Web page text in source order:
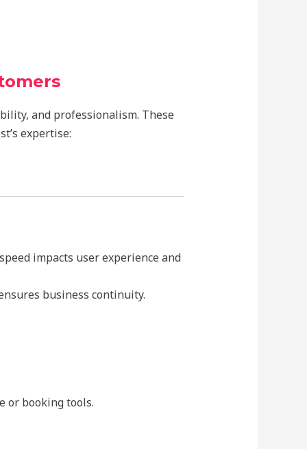
and professionalism. These
expertise:
impacts user experience and
business continuity.
or booking tools.